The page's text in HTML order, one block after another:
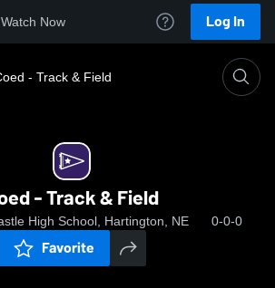
Watch Now Log In
- Track & Field
- Track & Field
High School, Hartington, NE 0-0-0
Favorite